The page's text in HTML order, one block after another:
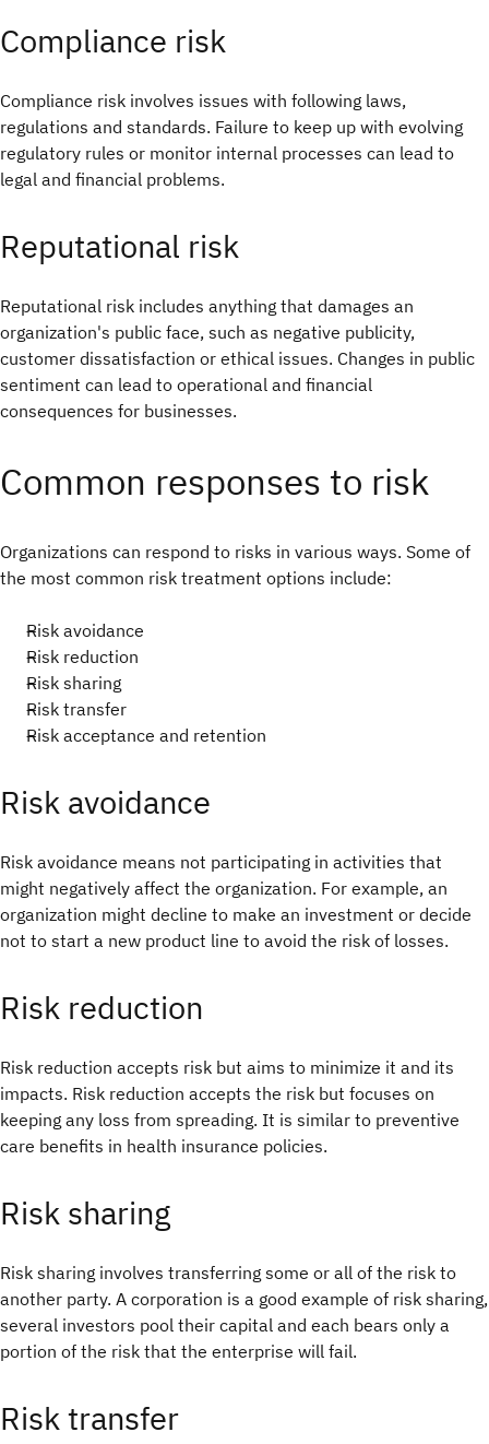
Compliance risk
Compliance risk involves issues with following laws,
regulations and standards. Failure to keep up with evolving
regulatory rules or monitor internal processes can lead to
legal and financial problems.
Reputational risk
Reputational risk includes anything that damages an
organization's public face, such as negative publicity,
customer dissatisfaction or ethical issues. Changes in public
sentiment can lead to operational and financial
consequences for businesses.
Common responses to risk
Organizations can respond to risks in various ways. Some of
the most common risk treatment options include:
Risk avoidance
Risk reduction
Risk sharing
Risk transfer
Risk acceptance and retention
Risk avoidance
Risk avoidance means not participating in activities that
might negatively affect the organization. For example, an
organization might decline to make an investment or decide
not to start a new product line to avoid the risk of losses.
Risk reduction
Risk reduction accepts risk but aims to minimize it and its
impacts. Risk reduction accepts the risk but focuses on
keeping any loss from spreading. It is similar to preventive
care benefits in health insurance policies.
Risk sharing
Risk sharing involves transferring some or all of the risk to
another party. A corporation is a good example of risk sharing,
several investors pool their capital and each bears only a
portion of the risk that the enterprise will fail.
Risk transfer